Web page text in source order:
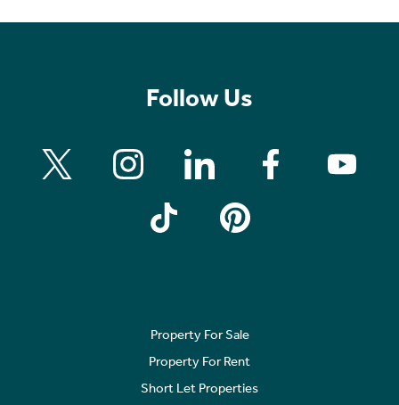
Follow Us
Property For Sale
Property For Rent
Short Let Properties